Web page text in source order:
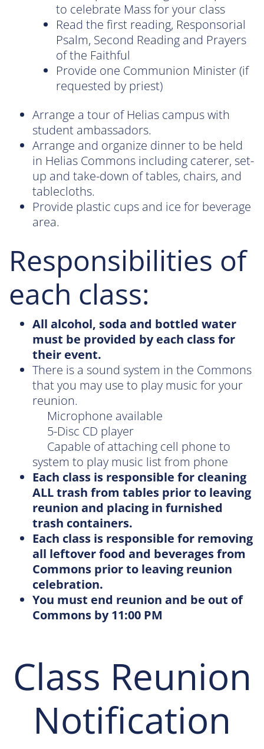
to celebrate Mass for your class
Read the first reading, Responsorial
Psalm, Second Reading and Prayers
of the Faithful
Provide one Communion Minister (if
requested by priest)
Arrange a tour of Helias campus with
student ambassadors.
Arrange and organize dinner to be held
in Helias Commons including caterer, set-
up and take-down of tables, chairs, and
tablecloths.
Provide plastic cups and ice for beverage
area.
Responsibilities of
each class:
All alcohol, soda and bottled water
must be provided by each class for
their event.
There is a sound system in the Commons
that you may use to play music for your
reunion.
Microphone available
5-Disc CD player
Capable of attaching cell phone to
system to play music list from phone
Each class is responsible for cleaning
ALL trash from tables prior to leaving
reunion and placing in furnished
trash containers.
Each class is responsible for removing
all leftover food and beverages from
Commons prior to leaving reunion
celebration.
You must end reunion and be out of
Commons by 11:00 PM
Class Reunion
Notification